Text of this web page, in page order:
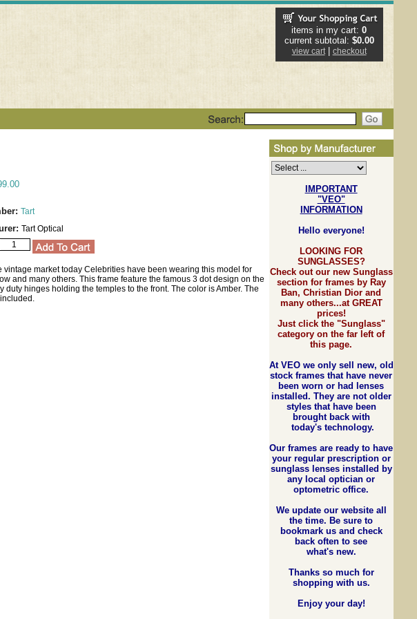
items in my cart:0
current subtotal: $0.00
view cart| checkout
Tart
Tart Optical
vintage market today Celebrities have been wearing this model for
and many others. This frame feature the famous 3 dot design on the
hinges holding the temples to the front. The color is Amber. The
IMPORTANT
"VEO"
INFORMATION
Hello everyone!
LOOKING FOR
SUNGLASSES?
Check out our new Sunglass
section for frames by Ray
Ban, Christian Dior and
many others...at GREAT
prices!
Just click the "Sunglass"
category on the far left of
this page.
At VEO we only sell new, old
stock frames that have never
been worn or had lenses
installed. They are not older
styles that have been
brought back with
today's technology.
Our frames are ready to have
your regular prescription or
sunglass lenses installed by
any local optician or
optometric office.
We update our website all
the time. Be sure to
bookmark us and check
back often to see
what's new.
Thanks so much for
shopping with us.
Enjoy your day!